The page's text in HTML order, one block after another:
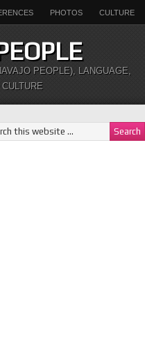
PHOTOS CULTURE
PEOPLE), LANGUAGE,